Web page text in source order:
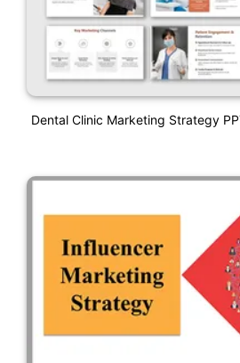
Dental Clinic Marketing Strategy